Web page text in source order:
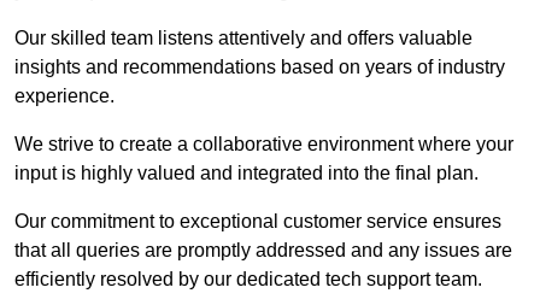
Our skilled team listens attentively and offers valuable
insights and recommendations based on years of industry
experience.
We strive to create a collaborative environment where your
input is highly valued and integrated into the final plan.
Our commitment to exceptional customer service ensures
that all queries are promptly addressed and any issues are
efficiently resolved by our dedicated tech support team.